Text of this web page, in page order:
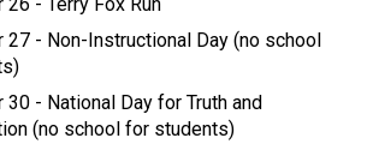
27 - Non-Instructional Day (no school
30 - National Day for Truth and
(no school for students)